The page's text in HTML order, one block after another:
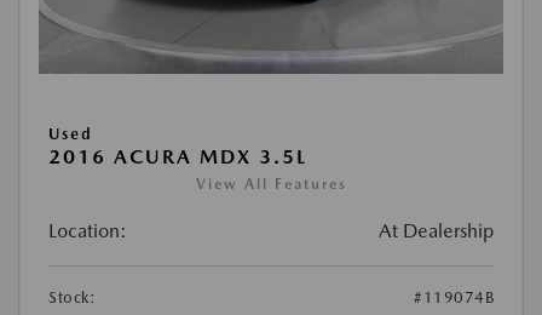
Used
2016 ACURA MDX 3.5L
View All Features
Location: At Dealership
Stock:
#119074B